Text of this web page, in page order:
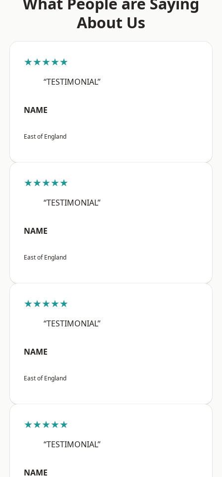
About Us
★★★★★
“TESTIMONIAL”
NAME
East of England
★★★★★
“TESTIMONIAL”
NAME
East of England
★★★★★
“TESTIMONIAL”
NAME
East of England
★★★★★
“TESTIMONIAL”
NAME